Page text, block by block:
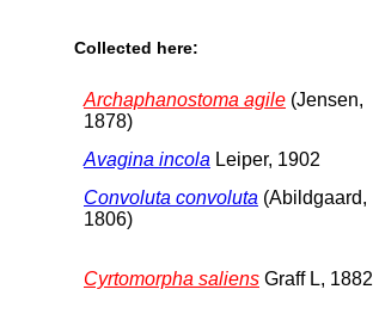
Collected here:
Archaphanostoma agile (Jensen,
1878)
Avagina incola Leiper, 1902
Convoluta convoluta (Abildgaard,
1806)
Cyrtomorpha saliens Graff L, 1882